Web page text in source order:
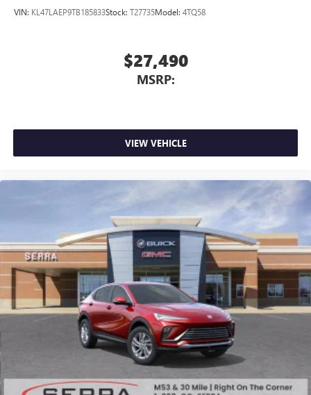
VIN: KL47LAEP9TB185833Stock: T27735Model: 4TQ58
$27,490
MSRP:
VIEW VEHICLE